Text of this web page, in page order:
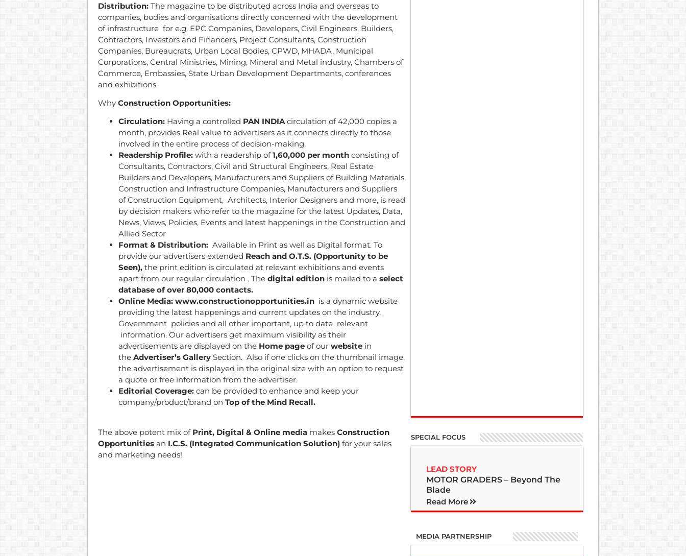
Distribution: The magazine to be distributed across India and overseas to
companies, bodies and organisations directly concerned with the development
of infrastructure for e.g. EPC Companies, Developers, Civil Engineers, Builders,
Contractors, Investors and Financers, Project Consultants, Construction
Companies, Bureaucrats, Urban Local Bodies, CPWD, MHADA, Municipal
Corporations, Central Ministries, Mining, Mineral and Metal industry, Chambers of
Commerce, Embassies, State Urban Development Departments, conferences
and exhibitions.
Why Construction Opportunities:
Circulation: Having a controlled PAN INDIAcirculation of 42,000 copies a
month, provides Real value to advertisers as it connects directly to those
involved in the entire process of decision-making.
Readership Profile: with a readership of1,60,000 per month consisting of
Consultants, Contractors, Civil and Structural Engineers, Real Estate
Builders and Developers, Manufacturers and Suppliers of Building Materials,
Construction and Infrastructure Companies, Manufacturers and Suppliers
of Construction Equipment, Architects, Interior Designers and more, is read
by decision makers who refer to the magazine for the latest Updates, Data,
News, Views, Policies, Events and latest happenings in the Construction and
Allied Sector
Format & Distribution: Available in Print as well as Digital format. To
provide our advertisers extended Reach and O.T.S. (Opportunity to be
Seen), the print edition is circulated at relevant exhibitions and events
apart from our regular circulation . The digital edition is mailed to a select
database of over 80,000 contacts.
Online Media: www.constructionopportunities.in is a dynamic website
providing the latest happenings and current updates on the industry,
Government policies and all other important, up to date relevant
information. Our advertisers get maximum visibility as their
advertisements are displayed on the Home page of our website in
the Advertiser’s Gallery Section. Also if one clicks on the thumbnail image,
the advertisement is displayed in the original size with an option to request
a quote or free information from the advertiser.
Editorial Coverage: can be provided to enhance and keep your
company/product/brand on Top of the Mind Recall.
The above potent mix of Print, Digital & Online media makes Construction
Opportunities an I.C.S. (Integrated Communication Solution) for your sales
and marketing needs!
SPECIAL FOCUS
LEAD STORY
MOTOR GRADERS – Beyond The
Blade
Read More
MEDIA PARTNERSHIP